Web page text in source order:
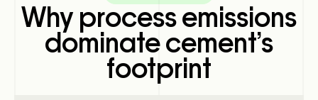
Why process emissions
dominate cement’s
footprint